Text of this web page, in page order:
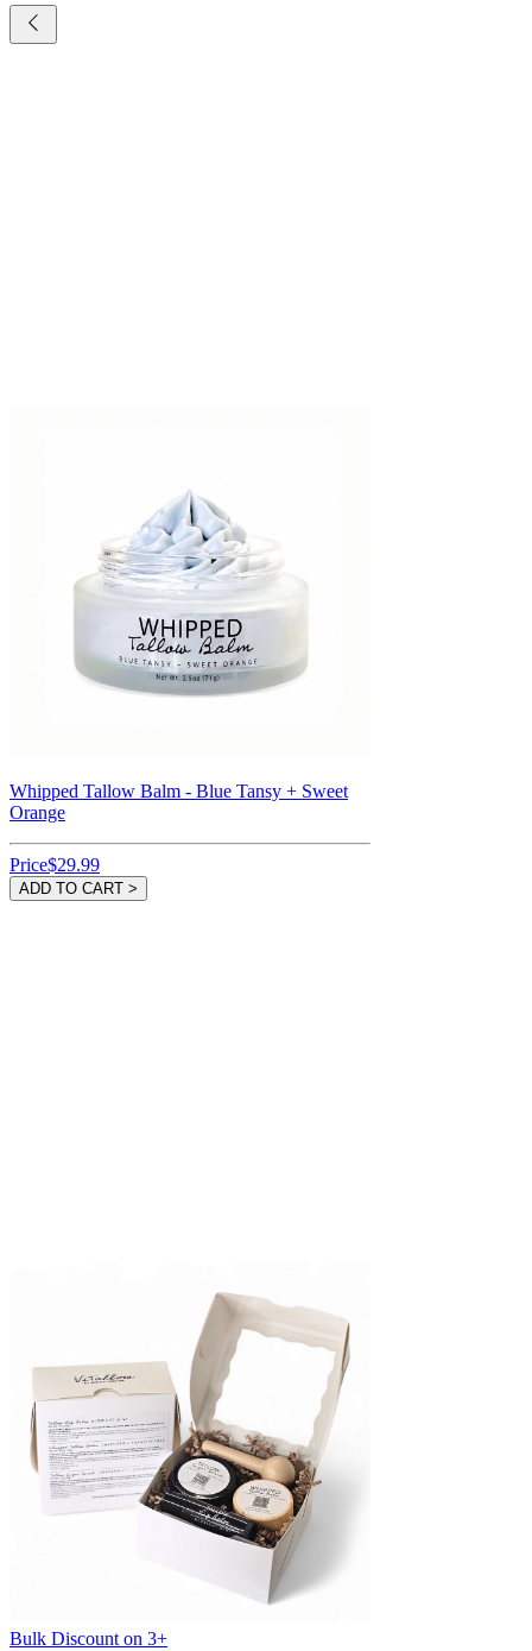
Whipped Tallow Balm - Blue Tansy + Sweet
Orange
Price$29.99
ADD TO CART >
Bulk Discount on 3+